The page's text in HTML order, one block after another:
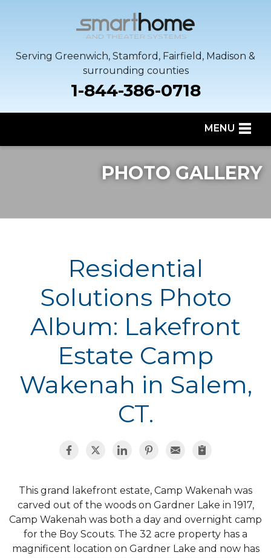
Serving Greenwich, Stamford, Fairfield, Madison &
surrounding counties
1-844-386-0718
MENU
PHOTO GALLERY
Residential
Solutions Photo
Album: Lakefront
Estate Camp
Wakenah in Salem,
CT.
This grand lakefront estate, Camp Wakenah was
carved out of the woods on Gardner Lake in 1917,
Camp Wakenah was both a day and overnight camp
for the Boy Scouts. The 32 acre property has a
magnificent location on Gardner Lake and now has